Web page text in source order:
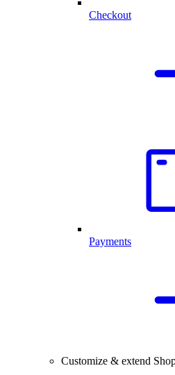
Checkout
Payments
Customize & extend